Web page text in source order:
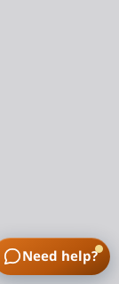
Need help?